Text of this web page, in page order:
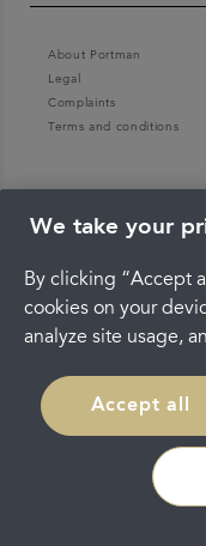
About Portman
Legal
Complaints
Terms and conditions
We take your
By clicking “Accept
cookies on your
analyze site usage,
Accept all